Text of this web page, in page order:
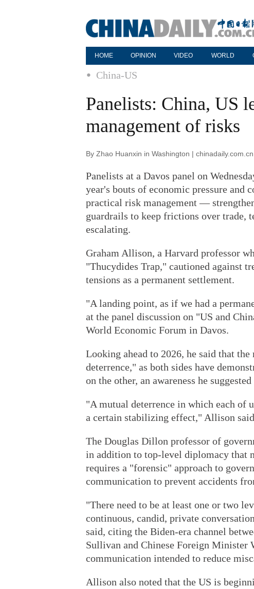
HOME OPINION VIDEO WORLD
China-US
Panelists: China, US
management of risks
By Zhao Huanxin in Washington |
Panelists at a Davos panel on
year's bouts of economic pressure and
practical risk management —
guardrails to keep frictions over trade,
escalating.
Graham Allison, a Harvard professor
"Thucydides Trap," cautioned against
tensions as a permanent settlement.
"A landing point, as if we had a
at the panel discussion on "US and
World Economic Forum in Davos.
Looking ahead to 2026, he said that
deterrence," as both sides have
on the other, an awareness he
"A mutual deterrence in which each of
a certain stabilizing effect," Allison
The Douglas Dillon professor of
in addition to top-level diplomacy that
requires a "forensic" approach to
communication to prevent accidents
"There need to be at least one or two
continuous, candid, private
said, citing the Biden-era channel
Sullivan and Chinese Foreign Minister
communication intended to reduce
Allison also noted that the US is